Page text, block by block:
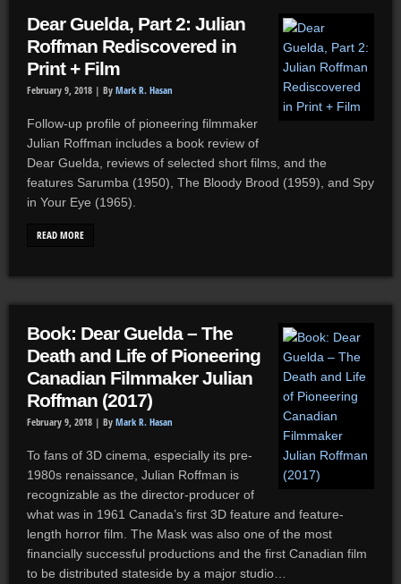
Dear Guelda, Part 2: Julian
Roffman Rediscovered in
Print + Film
February 9, 2018 | By Mark R. Hasan
Follow-up profile of pioneering filmmaker
Julian Roffman includes a book review of
Dear Guelda, reviews of selected short films, and the
features Sarumba (1950), The Bloody Brood (1959), and Spy
in Your Eye (1965).
READ MORE
Book: Dear Guelda – The
Death and Life of Pioneering
Canadian Filmmaker Julian
Roffman (2017)
February 9, 2018 | By Mark R. Hasan
To fans of 3D cinema, especially its pre-
1980s renaissance, Julian Roffman is
recognizable as the director-producer of
what was in 1961 Canada’s first 3D feature and feature-
length horror film. The Mask was also one of the most
financially successful productions and the first Canadian film
to be distributed stateside by a major studio…